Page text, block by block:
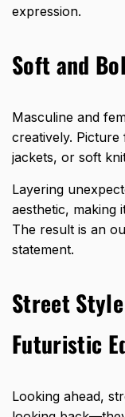
expression.
Soft and
Masculine and
creatively.
jackets, or soft
Layering
aesthetic, making
The result is an
statement.
Street
Futuristic
Looking ahead,